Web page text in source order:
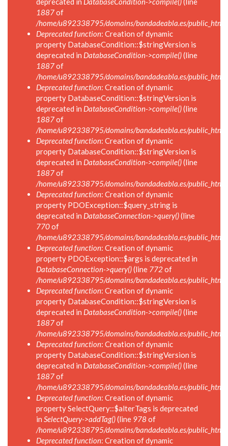
1887of
/home/u892338795/domains/bandadeabla.es/
Deprecated function: Creation of dynamic
property DatabaseCondition::$stringVersion is
deprecated in DatabaseCondition->compile()(line
1887of
/home/u892338795/domains/bandadeabla.es/
Deprecated function: Creation of dynamic
property DatabaseCondition::$stringVersion is
deprecated in DatabaseCondition->compile()(line
1887of
/home/u892338795/domains/bandadeabla.es/
Deprecated function: Creation of dynamic
property DatabaseCondition::$stringVersion is
deprecated in DatabaseCondition->compile()(line
1887of
/home/u892338795/domains/bandadeabla.es/
Deprecated function: Creation of dynamic
property PDOException::$query_string is
deprecated in DatabaseConnection->query()(line
770of
/home/u892338795/domains/bandadeabla.es/
Deprecated function: Creation of dynamic
property PDOException::$args is deprecated in
DatabaseConnection->query()(line 772of
/home/u892338795/domains/bandadeabla.es/
Deprecated function: Creation of dynamic
property DatabaseCondition::$stringVersion is
deprecated in DatabaseCondition->compile()(line
1887of
/home/u892338795/domains/bandadeabla.es/
Deprecated function: Creation of dynamic
property DatabaseCondition::$stringVersion is
deprecated in DatabaseCondition->compile()(line
1887of
/home/u892338795/domains/bandadeabla.es/
Deprecated function: Creation of dynamic
property SelectQuery::$alterTags is deprecated
in SelectQuery->addTag()(line 978 of
/home/u892338795/domains/bandadeabla.es/
Deprecated function: Creation of dynamic